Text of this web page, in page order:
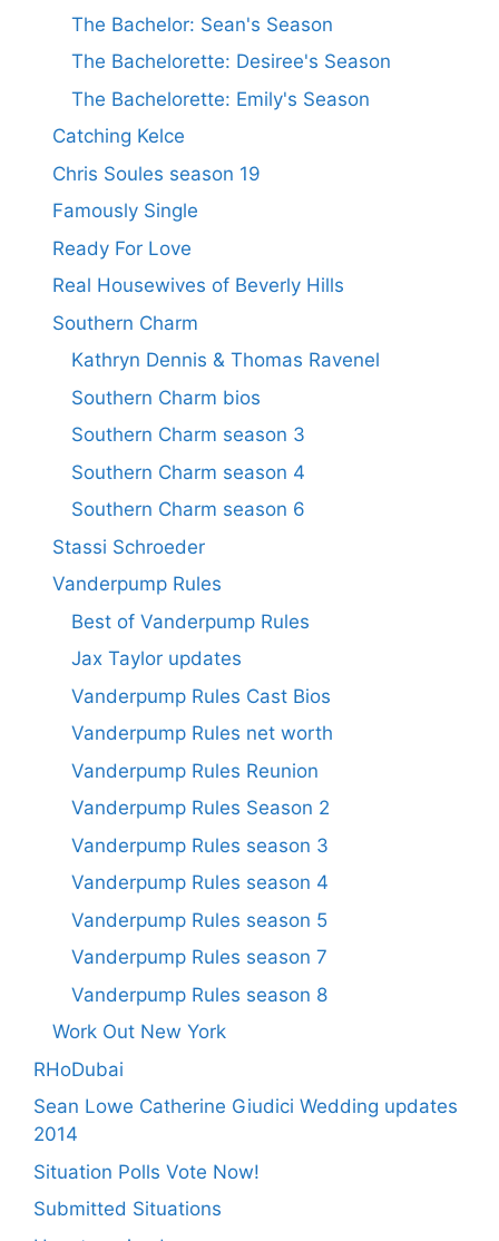
The Bachelor: Sean's Season
The Bachelorette: Desiree's Season
The Bachelorette: Emily's Season
Catching Kelce
Chris Soules season 19
Famously Single
Ready For Love
Real Housewives of Beverly Hills
Southern Charm
Kathryn Dennis & Thomas Ravenel
Southern Charm bios
Southern Charm season 3
Southern Charm season 4
Southern Charm season 6
Stassi Schroeder
Vanderpump Rules
Best of Vanderpump Rules
Jax Taylor updates
Vanderpump Rules Cast Bios
Vanderpump Rules net worth
Vanderpump Rules Reunion
Vanderpump Rules Season 2
Vanderpump Rules season 3
Vanderpump Rules season 4
Vanderpump Rules season 5
Vanderpump Rules season 7
Vanderpump Rules season 8
Work Out New York
RHoDubai
Sean Lowe Catherine Giudici Wedding updates
2014
Situation Polls Vote Now!
Submitted Situations